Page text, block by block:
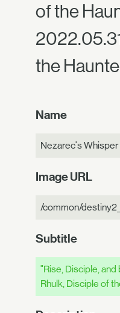
of the
the
Name
Nezarec's Whisper
Image URL
/common/
Subtitle
"Rise, Disciple,
Rhulk, Disciple of